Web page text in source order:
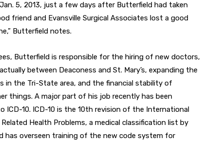
5, 2013, just a few days after Butterfield had taken
friend and Evansville Surgical Associates lost a good
Butterfield notes.
Butterfield is responsible for the hiring of new doctors,
between Deaconess and St. Mary’s, expanding the
in the Tri-State area, and the financial stability of
things. A major part of his job recently has been
10. ICD-10 is the 10th revision of the International
Health Problems, a medical classification list by
has overseen training of the new code system for